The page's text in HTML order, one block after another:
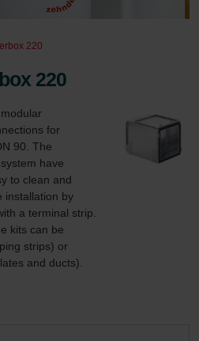
220
220
for
90. The
have
to clean and
installation by
a terminal strip.
kits can be
strips) or
and ducts).